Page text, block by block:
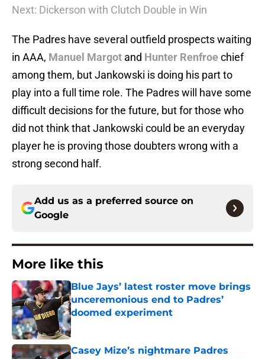
Next: Dickerson with Clutch Double in Win
The Padres have several outfield prospects waiting
in AAA, Manuel Margot and Hunter Renfroechief
among them, but Jankowski is doing his part to
play into a full time role. The Padres will have some
difficult decisions for the future, but for those who
did not think that Jankowski could be an everyday
player he is proving those doubters wrong with a
strong second half.
Add us as a preferred source on
Google
More like this
Blue Jays’ latest roster move brings
unceremonious end to Padres’
doomed experiment
Published by on Invalid Date
Casey Mize’s nightmare Padres